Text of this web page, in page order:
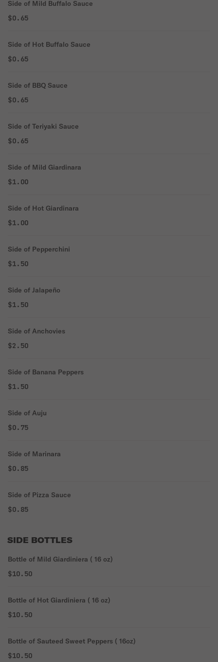
Side of Mild Buffalo Sauce
$0.65
Side of Hot Buffalo Sauce
$0.65
Side of BBQ Sauce
$0.65
Side of Teriyaki Sauce
$0.65
Side of Mild Giardinara
$1.00
Side of Hot Giardinara
$1.00
Side of Pepperchini
$1.50
Side of Jalapeño
$1.50
Side of Anchovies
$2.50
Side of Banana Peppers
$1.50
Side of Auju
$0.75
Side of Marinara
$0.85
Side of Pizza Sauce
$0.85
SIDE BOTTLES
Bottle of Mild Giardiniera ( 16 oz)
$10.50
Bottle of Hot Giardiniera ( 16 oz)
$10.50
Bottle of Sauteed Sweet Peppers ( 16oz)
$10.50